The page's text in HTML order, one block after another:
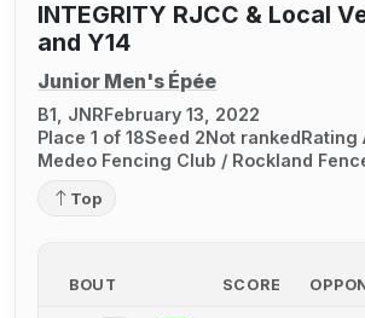
INTEGRITY RJCC & Local
and Y14
Junior Men's Épée
B1, JNRFebruary 13, 2022
Place 1 of 18Seed 2Not rankedRating
Medeo Fencing Club / Rockland
Top
BOUT SCORE